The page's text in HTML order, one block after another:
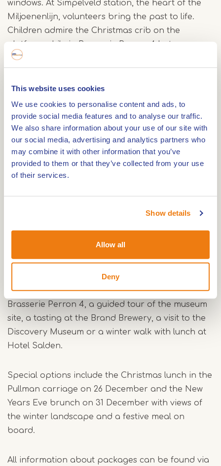
This website uses cookies
We use cookies to personalise content and ads, to
provide social media features and to analyse our traffic.
We also share information about your use of our site with
our social media, advertising and analytics partners who
may combine it with other information that you’ve
provided to them or that they’ve collected from your use
of their services.
Show details
Allow all
Deny
windows. At Simpelveld station, the heart of the
Miljoenenlijn, volunteers bring the past to life.
Children admire the Christmas crib on the
platform while in Brasserie Perron 4 hot
chocolate, Limburg vlaai and homemade soup
Dates 2025/2026
The Kerst Expres runs on:
6, 7, 13, 14, 20, 21, 26, 27, 28 and 31 December 2025
3 and 4 January 2026
The historic railbus also travels to Kerkrade,
Packages and highlights
During the operating days, various packages are
available. Combine your ride with a lunch at
Brasserie Perron 4, a guided tour of the museum
site, a tasting at the Brand Brewery, a visit to the
Discovery Museum or a winter walk with lunch at
Hotel Salden.
Special options include the Christmas lunch in the
Pullman carriage on 26 December and the New
Years Eve brunch on 31 December with views of
the winter landscape and a festive meal on
board.
All information about packages can be found via